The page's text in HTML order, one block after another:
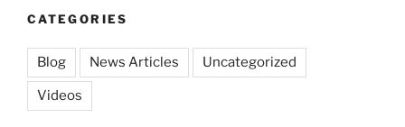
CATEGORIES
Blog News Articles Uncategorized
Videos